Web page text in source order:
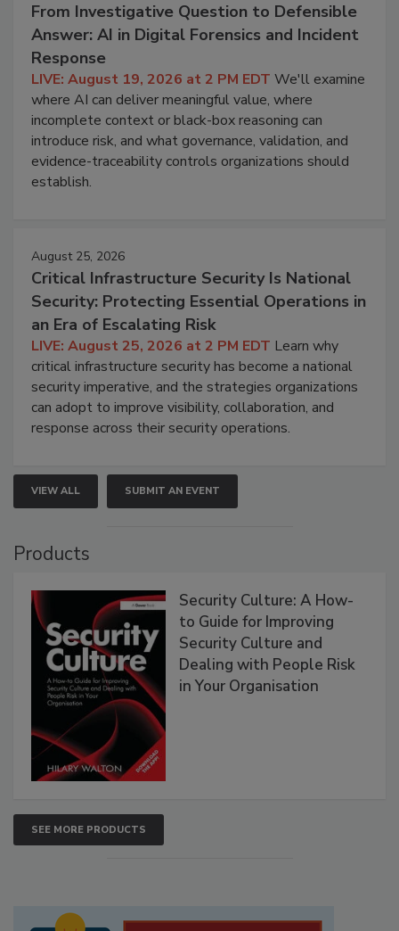
From Investigative Question to Defensible
Answer: AI in Digital Forensics and Incident
Response
LIVE: August 19, 2026 at 2 PM EDT We'll examine
where AI can deliver meaningful value, where
incomplete context or black-box reasoning can
introduce risk, and what governance, validation, and
evidence-traceability controls organizations should
establish.
August 25, 2026
Critical Infrastructure Security Is National
Security: Protecting Essential Operations in
an Era of Escalating Risk
LIVE: August 25, 2026 at 2 PM EDT Learn why
critical infrastructure security has become a national
security imperative, and the strategies organizations
can adopt to improve visibility, collaboration, and
response across their security operations.
VIEW ALL SUBMIT AN EVENT
Products
Security Culture: A How-
to Guide for Improving
Security Culture and
Dealing with People Risk
in Your Organisation
SEE MORE PRODUCTS